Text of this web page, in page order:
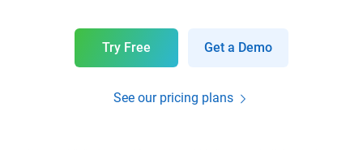
Try Free Get a Demo
See our pricing plans